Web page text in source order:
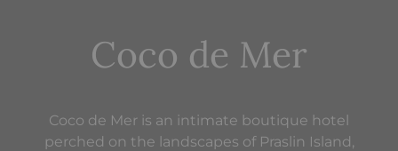
Coco de Mer
Coco de Mer is an intimate boutique hotel
perched on the landscapes of Praslin Island,